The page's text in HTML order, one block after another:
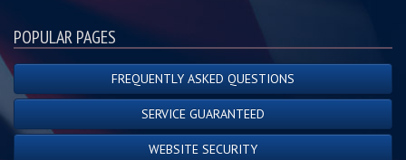
POPULAR PAGES
FREQUENTLY ASKED QUESTIONS
SERVICE GUARANTEED
WEBSITE SECURITY